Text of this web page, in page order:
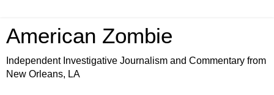
American Zombie
Independent Investigative Journalism and Commentary from
New Orleans, LA